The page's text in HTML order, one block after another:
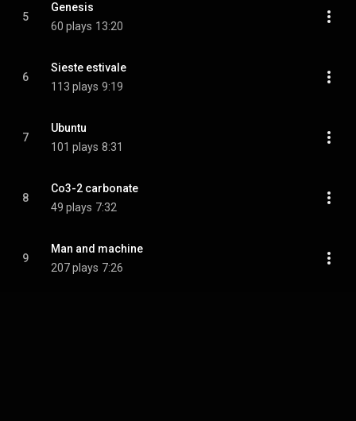
5
Genesis
60 plays 13:20
6
Sieste estivale
113 plays 9:19
7
Ubuntu
101 plays 8:31
8
Co3-2 carbonate
49 plays 7:32
9
Man and machine
207 plays 7:26